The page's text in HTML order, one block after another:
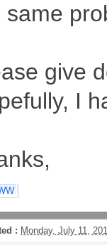
same
give
I
: Monday, July 11,